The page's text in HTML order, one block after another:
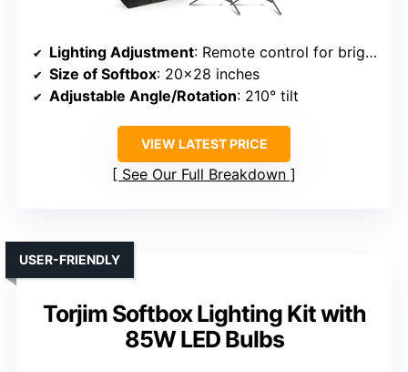
Lighting Adjustment: Remote control for brightness and color temperature (2700K-6400K)
Size of Softbox: 20×28 inches
Adjustable Angle/Rotation: 210° tilt
VIEW LATEST PRICE
See Our Full Breakdown
Torjim Softbox Lighting Kit with
85W LED Bulbs
USER-FRIENDLY